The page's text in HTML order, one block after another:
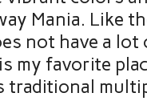
Mania. Like
not have a
my favorite
traditional